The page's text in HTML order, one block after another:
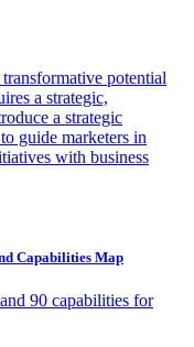
potential
a strategic,
a strategic
guide marketers in
with business
Capabilities Map
90 capabilities for